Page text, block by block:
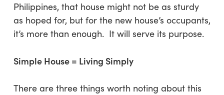
Philippines, that house might not be as sturdy
as hoped for, but for the new house’s occupants,
it’s more than enough. It will serve its purpose.
Simple House = Living Simply
There are three things worth noting about this